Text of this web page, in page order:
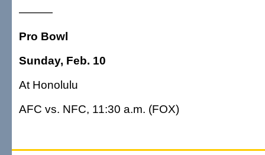
———
Pro Bowl
Sunday, Feb. 10
At Honolulu
AFC vs. NFC, 11:30 a.m. (FOX)